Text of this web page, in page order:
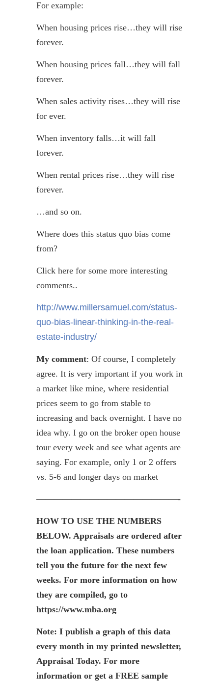
For example:
When housing prices rise…they will rise
forever.
When housing prices fall…they will fall
forever.
When sales activity rises…they will rise
for ever.
When inventory falls…it will fall
forever.
When rental prices rise…they will rise
forever.
…and so on.
Where does this status quo bias come
from?
Click here for some more interesting
comments..
http://www.millersamuel.com/status-
quo-bias-linear-thinking-in-the-real-
estate-industry/
My comment: Of course, I completely
agree. It is very important if you work in
a market like mine, where residential
prices seem to go from stable to
increasing and back overnight. I have no
idea why. I go on the broker open house
tour every week and see what agents are
saying. For example, only 1 or 2 offers
vs. 5-6 and longer days on market
————————————————-
HOW TO USE THE NUMBERS
BELOW. Appraisals are ordered after
the loan application. These numbers
tell you the future for the next few
weeks. For more information on how
they are compiled, go to
https://www.mba.org
Note: I publish a graph of this data
every month in my printed newsletter,
Appraisal Today. For more
information or get a FREE sample